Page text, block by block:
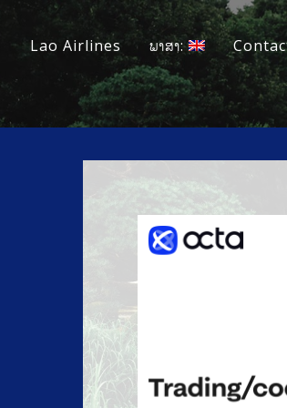
Lao Airlines ພາສາ: